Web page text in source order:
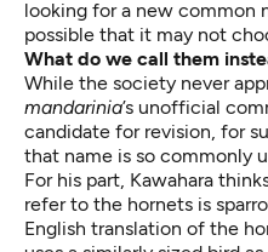
looking for a new common
possible that it may not
What do we call them
While the society never
mandarinia’s unofficial
candidate for revision, for
that name is so commonly
For his part, Kawahara
refer to the hornets is
English translation of the